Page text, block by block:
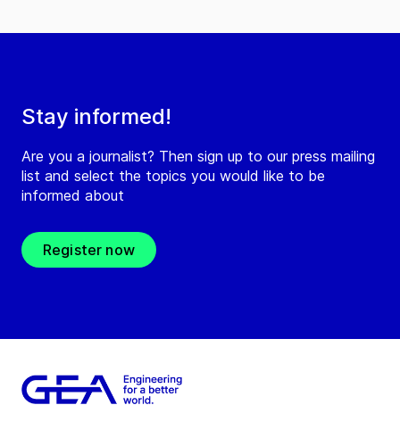
Stay informed!
Are you a journalist? Then sign up to our press mailing
list and select the topics you would like to be
informed about
Register now